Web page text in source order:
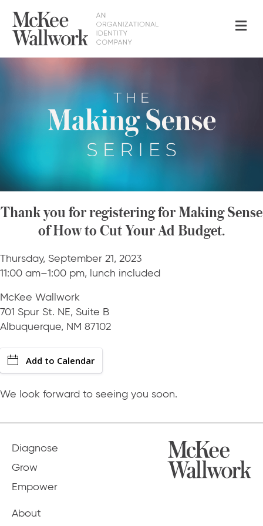
Thank you for registering for Making Sense
of How to Cut Your Ad Budget.
Thursday, September 21, 2023
11:00 am–1:00 pm, lunch included
McKee Wallwork
701 Spur St. NE, Suite B
Albuquerque, NM 87102
Add to Calendar
We look forward to seeing you soon.
Diagnose
Grow
Empower
About